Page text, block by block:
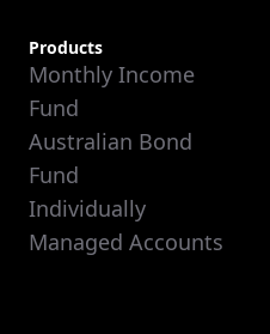
Products
Monthly Income
Fund
Australian Bond
Fund
Individually
Managed Accounts